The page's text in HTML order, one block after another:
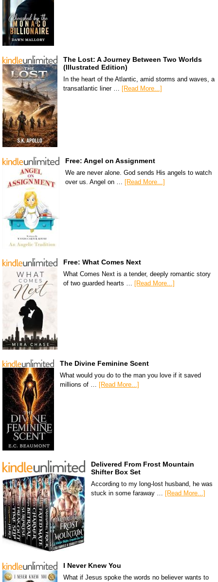
The Lost: A Journey Between Two Worlds
(Illustrated Edition)
In the heart of the Atlantic, amid storms and waves, a
transatlantic liner …
[Read More...]
Free: Angel on Assignment
We are never alone. God sends His angels to watch
over us. Angel on … [Read More...]
Free: What Comes Next
What Comes Next is a tender, deeply romantic story
of two guarded hearts … [Read More...]
The Divine Feminine Scent
What would you do to the man you love if it saved
millions of …
[Read More...]
Delivered From Frost Mountain
Shifter Box Set
According to my long-lost husband, he was
stuck in some faraway … [Read More...]
I Never Knew You
What if Jesus spoke the words no believer wants to